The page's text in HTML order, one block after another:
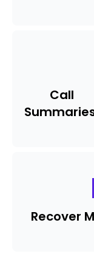
Call
Recover